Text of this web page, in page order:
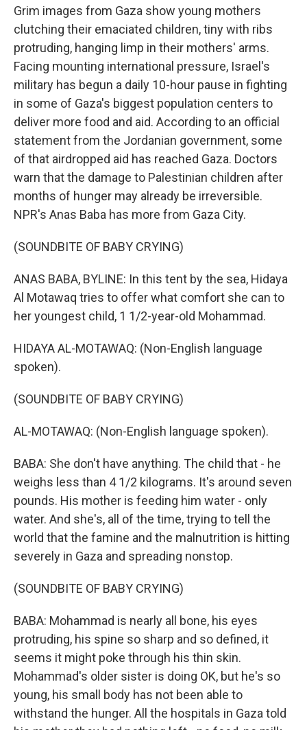
Grim images from Gaza show young mothers
clutching their emaciated children, tiny with ribs
protruding, hanging limp in their mothers' arms.
Facing mounting international pressure, Israel's
military has begun a daily 10-hour pause in fighting
in some of Gaza's biggest population centers to
deliver more food and aid. According to an official
statement from the Jordanian government, some
of that airdropped aid has reached Gaza. Doctors
warn that the damage to Palestinian children after
months of hunger may already be irreversible.
NPR's Anas Baba has more from Gaza City.
(SOUNDBITE OF BABY CRYING)
ANAS BABA, BYLINE: In this tent by the sea, Hidaya
Al Motawaq tries to offer what comfort she can to
her youngest child, 1 1/2-year-old Mohammad.
HIDAYA AL-MOTAWAQ: (Non-English language
spoken).
(SOUNDBITE OF BABY CRYING)
AL-MOTAWAQ: (Non-English language spoken).
BABA: She don't have anything. The child that - he
weighs less than 4 1/2 kilograms. It's around seven
pounds. His mother is feeding him water - only
water. And she's, all of the time, trying to tell the
world that the famine and the malnutrition is hitting
severely in Gaza and spreading nonstop.
(SOUNDBITE OF BABY CRYING)
BABA: Mohammad is nearly all bone, his eyes
protruding, his spine so sharp and so defined, it
seems it might poke through his thin skin.
Mohammad's older sister is doing OK, but he's so
young, his small body has not been able to
withstand the hunger. All the hospitals in Gaza told